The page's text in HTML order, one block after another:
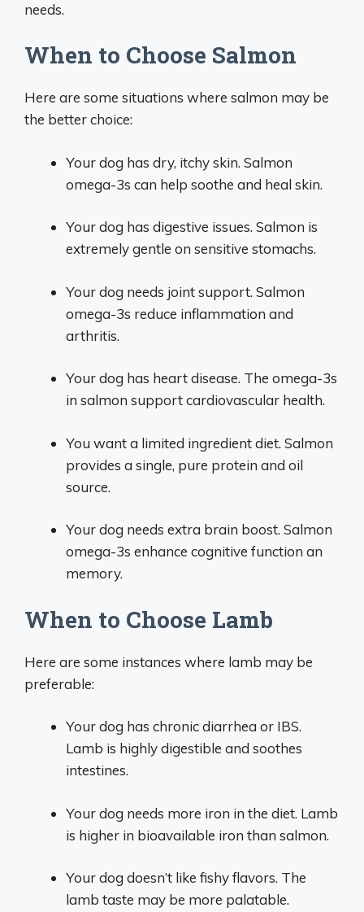
needs.
When to Choose Salmon
Here are some situations where salmon may be
the better choice:
Your dog has dry, itchy skin. Salmon
omega-3s can help soothe and heal skin.
Your dog has digestive issues. Salmon is
extremely gentle on sensitive stomachs.
Your dog needs joint support. Salmon
omega-3s reduce inflammation and
arthritis.
Your dog has heart disease. The omega-3s
in salmon support cardiovascular health.
You want a limited ingredient diet. Salmon
provides a single, pure protein and oil
source.
Your dog needs extra brain boost. Salmon
omega-3s enhance cognitive function an
memory.
When to Choose Lamb
Here are some instances where lamb may be
preferable:
Your dog has chronic diarrhea or IBS.
Lamb is highly digestible and soothes
intestines.
Your dog needs more iron in the diet. Lamb
is higher in bioavailable iron than salmon.
Your dog doesn’t like fishy flavors. The
lamb taste may be more palatable.